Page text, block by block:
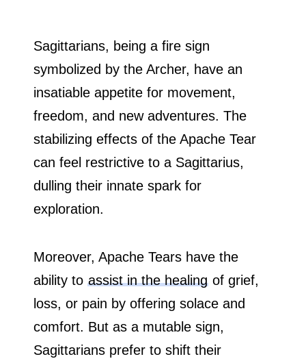
Sagittarians, being a fire sign
symbolized by the Archer, have an
insatiable appetite for movement,
freedom, and new adventures. The
stabilizing effects of the Apache Tear
can feel restrictive to a Sagittarius,
dulling their innate spark for
exploration.
Moreover, Apache Tears have the
ability toassist in the healing of grief,
loss, or pain by offering solace and
comfort. But as a mutable sign,
Sagittarians prefer to shift their